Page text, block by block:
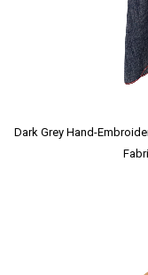
Dark Grey Hand-